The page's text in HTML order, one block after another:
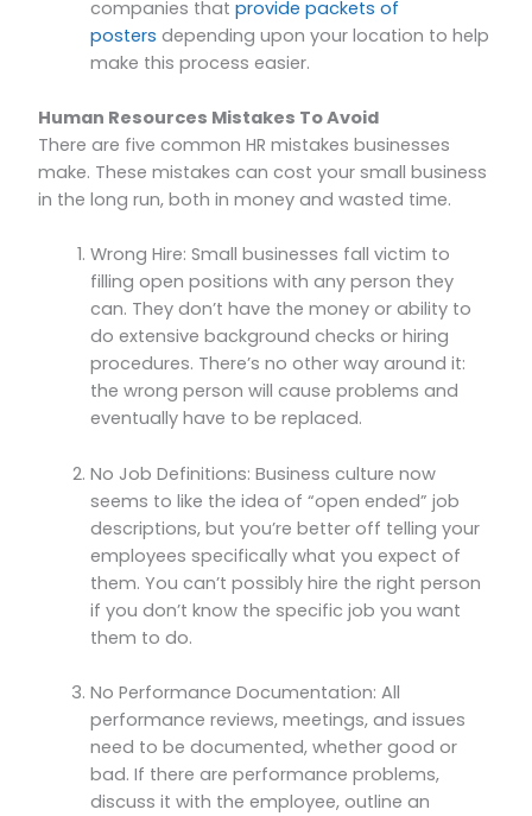
companies thatprovide packets of
posters depending upon your location to help
make this process easier.
Human Resources Mistakes To Avoid
There are five common HR mistakes businesses
make. These mistakes can cost your small business
in the long run, both in money and wasted time.
Wrong Hire: Small businesses fall victim to
filling open positions with any person they
can. They don’t have the money or ability to
do extensive background checks or hiring
procedures. There’s no other way around it:
the wrong person will cause problems and
eventually have to be replaced.
No Job Definitions: Business culture now
seems to like the idea of “open ended” job
descriptions, but you’re better off telling your
employees specifically what you expect of
them. You can’t possibly hire the right person
if you don’t know the specific job you want
them to do.
No Performance Documentation: All
performance reviews, meetings, and issues
need to be documented, whether good or
bad. If there are performance problems,
discuss it with the employee, outline an